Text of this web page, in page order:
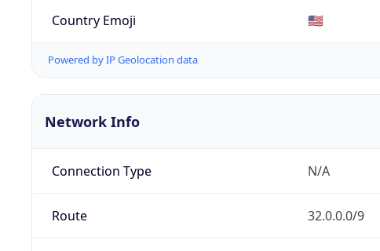
Country Emoji 🇺🇸
Powered by IP Geolocation data
Network Info
Connection Type N/A
Route 32.0.0.0/9